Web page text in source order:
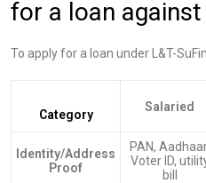
for a loan
To apply for a loan under L&T-
Category
Salaried
Identity/Address
Proof
PAN,
Voter ID,
bill